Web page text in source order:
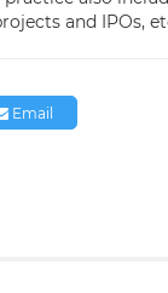
and IPOs,
Email